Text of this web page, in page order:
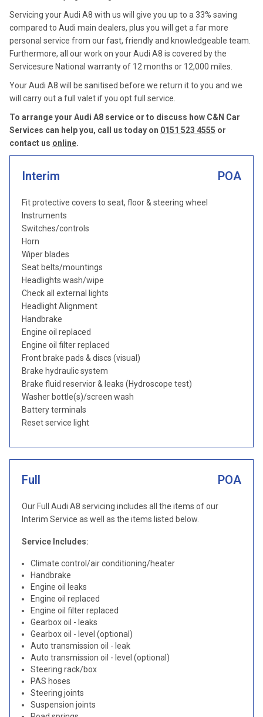
Servicing your Audi A8 with us will give you up to a 33% saving
compared to Audi main dealers, plus you will get a far more
personal service from our fast, friendly and knowledgeable team.
Furthermore, all our work on your Audi A8 is covered by the
Servicesure National warranty of 12 months or 12,000 miles.
Your Audi A8 will be sanitised before we return it to you and we
will carry out a full valet if you opt full service.
To arrange your Audi A8 service or to discuss how C&N Car
Services can help you, call us today on 0151 523 4555 or
contact us online.
Interim POA
Fit protective covers to seat, floor & steering wheel
Instruments
Switches/controls
Horn
Wiper blades
Seat belts/mountings
Headlights wash/wipe
Check all external lights
Headlight Alignment
Handbrake
Engine oil replaced
Engine oil filter replaced
Front brake pads & discs (visual)
Brake hydraulic system
Brake fluid reservior & leaks (Hydroscope test)
Washer bottle(s)/screen wash
Battery terminals
Reset service light
Full POA
Our Full Audi A8 servicing includes all the items of our
Interim Service as well as the items listed below.
Service Includes:
Climate control/air conditioning/heater
Handbrake
Engine oil leaks
Engine oil replaced
Engine oil filter replaced
Gearbox oil - leaks
Gearbox oil - level (optional)
Auto transmission oil - leak
Auto transmission oil - level (optional)
Steering rack/box
PAS hoses
Steering joints
Suspension joints